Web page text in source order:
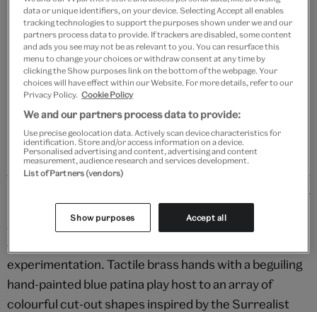
Add to bag
Your
product
successfully
bag
Free GB delivery on orders over £60
Please note shop items are currently for GB shipping only
A maximalist must-have, these stunning earrings are a
celebration of form, texture and playful
experimentation. Tactile brass hands with a beguiling
hand-painted blue patina play host to an array of
colourful cut-out shapes inspired by the Surrealist
data or unique identifiers, on your device. Selecting Accept all enables
tracking technologies to support the purposes shown under we and our
partners process data to provide. If trackers are disabled, some content
and ads you see may not be as relevant to you. You can resurface this
menu to change your choices or withdraw consent at any time by
clicking the Show purposes link on the bottom of the webpage. Your
choices will have effect within our Website. For more details, refer to our
Privacy Policy. Cookie Policy
We and our partners process data to provide:
Use precise geolocation data. Actively scan device characteristics for
identification. Store and/or access information on a device.
Personalised advertising and content, advertising and content
measurement, audience research and services development.
List of Partners (vendors)
Show purposes Accept all